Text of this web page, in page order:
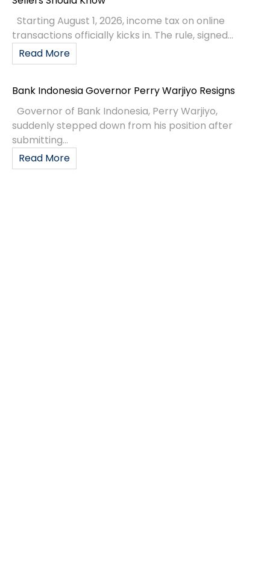
Starting August 1, 2026, income tax on online
transactions officially kicks in. The rule, signed...
Read More
Bank Indonesia Governor Perry Warjiyo Resigns
Governor of Bank Indonesia, Perry Warjiyo,
suddenly stepped down from his position after
submitting...
Read More